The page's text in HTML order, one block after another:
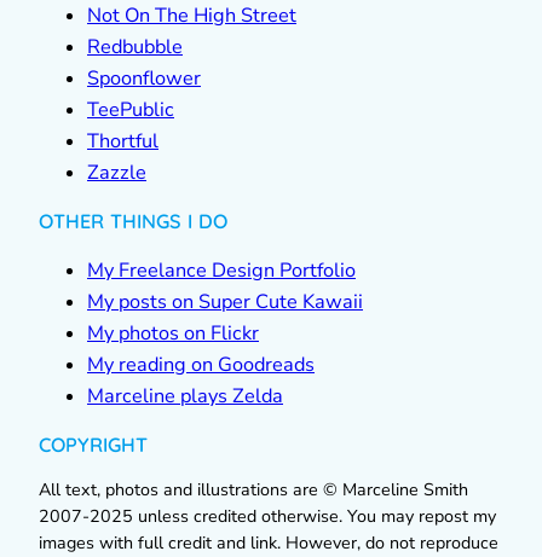
Not On The High Street
Redbubble
Spoonflower
TeePublic
Thortful
Zazzle
OTHER THINGS I DO
My Freelance Design Portfolio
My posts on Super Cute Kawaii
My photos on Flickr
My reading on Goodreads
Marceline plays Zelda
COPYRIGHT
All text, photos and illustrations are © Marceline Smith
2007-2025 unless credited otherwise. You may repost my
images with full credit and link. However, do not reproduce